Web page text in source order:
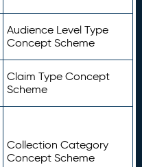
Audience Level Type
Concept Scheme
Claim Type Concept
Scheme
Collection Category
Concept Scheme